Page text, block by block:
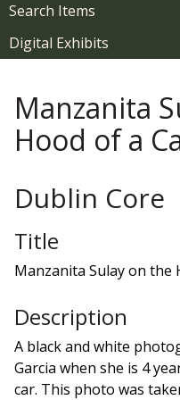
n
Search Items
Digital Exhibits
Manzanita
Hood of a
Dublin Core
Title
Manzanita Sulay on the
Description
A black and white
Garcia when she is 4
car. This photo was